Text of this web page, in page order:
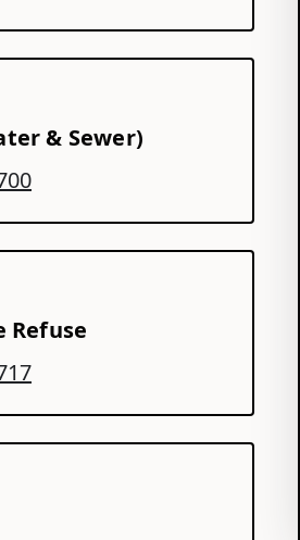
& Sewer)
Refuse